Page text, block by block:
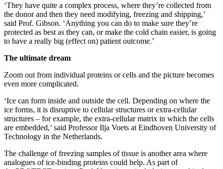
‘They have quite a complex process, where they’re collected from
the donor and then they need modifying, freezing and shipping,’
said Prof. Gibson. ‘Anything you can do to make sure they’re
protected as best as they can, or make the cold chain easier, is going
to have a really big (effect on) patient outcome.’
The ultimate dream
Zoom out from individual proteins or cells and the picture becomes
even more complicated.
‘Ice can form inside and outside the cell. Depending on where the
ice forms, it is disruptive to cellular structures or extra-cellular
structures – for example, the extra-cellular matrix in which the cells
are embedded,’ said Professor Ilja Voets at Eindhoven University of
Technology in the Netherlands.
The challenge of freezing samples of tissue is another area where
analogues of ice-binding proteins could help. As part of